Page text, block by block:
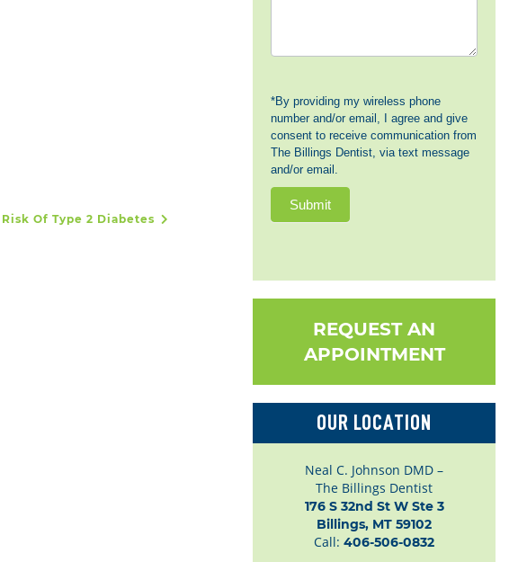
Of Type 2 Diabetes
*By providing my wireless phone
number and/or email, I agree and give
consent to receive communication from
The Billings Dentist, via text message
and/or email.
Submit
REQUEST AN
APPOINTMENT
OUR LOCATION
Neal C. Johnson DMD –
The Billings Dentist
176 S 32nd St W Ste 3
Billings, MT 59102
Call: 406-506-0832